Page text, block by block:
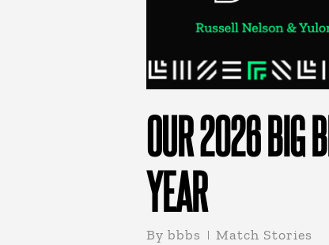
OUR 2026 BIG
YEAR
By bbbs Match Stories